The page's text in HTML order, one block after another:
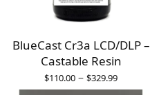
BlueCast Cr3a LCD/DLP –
Castable Resin
$110.00 – $329.99